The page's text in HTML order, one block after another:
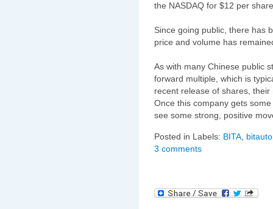
the NASDAQ for $12 per
Since going public, there has
price and volume has
As with many Chinese public
forward multiple, which is
recent release of shares,
Once this company gets
see some strong, positive
Posted in Labels: BITA bitauto
3 comments